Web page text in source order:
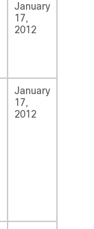
January
17,
2012
January
17,
2012